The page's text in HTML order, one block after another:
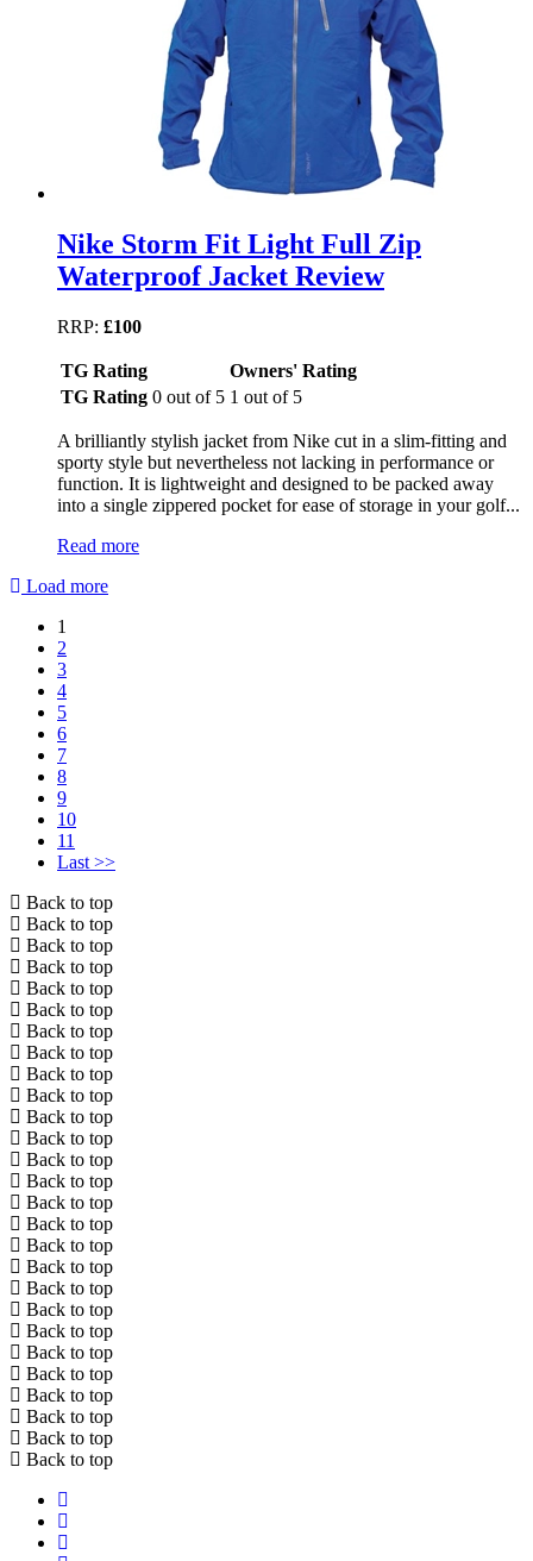
Nike Storm Fit Light Full Zip
Waterproof Jacket Review
RRP: £100
TG Rating
Owners' Rating
TG Rating 0 out of 5 1 out of 5
A brilliantly stylish jacket from Nike cut in a slim-fitting and
sporty style but nevertheless not lacking in performance or
function. It is lightweight and designed to be packed away
into a single zippered pocket for ease of storage in your golf...
Read more
Load more
1
2
3
4
5
6
7
8
9
10
11
Last >>
Back to top
Back to top
Back to top
Back to top
Back to top
Back to top
Back to top
Back to top
Back to top
Back to top
Back to top
Back to top
Back to top
Back to top
Back to top
Back to top
Back to top
Back to top
Back to top
Back to top
Back to top
Back to top
Back to top
Back to top
Back to top
Back to top
Back to top